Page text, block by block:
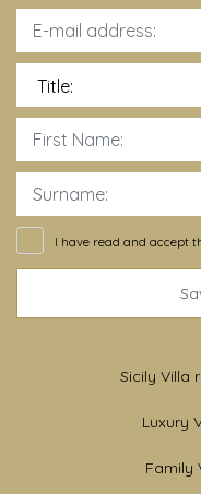
I have read and accept
Sicily Villa
Luxury
Family